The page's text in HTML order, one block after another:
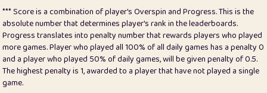
25
Pricey 1
0.15
26
jules 1
0.08
27
⭐️ Craig Gilchrist 2
12.68
*** Score is a combination of player's Overspin and Progress. This is the
absolute number that determines player's rank in the leaderboards.
Progress translates into penalty number that rewards players who played
more games. Player who played all 100% of all daily games has a penalty 0
and a player who played 50% of daily games, will be given penalty of 0.5.
The highest penalty is 1, awarded to a player that have not played a single
game.